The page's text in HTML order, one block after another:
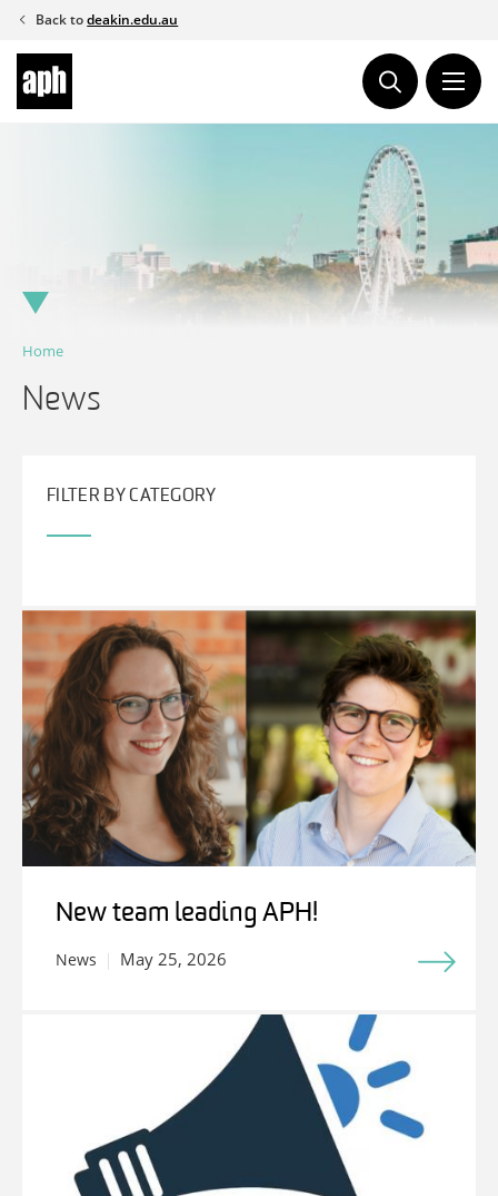
Skip
content
Back todeakin.edu.au
Home
News
FILTER BY CATEGORY
New team leading APH!
News May 25, 2026